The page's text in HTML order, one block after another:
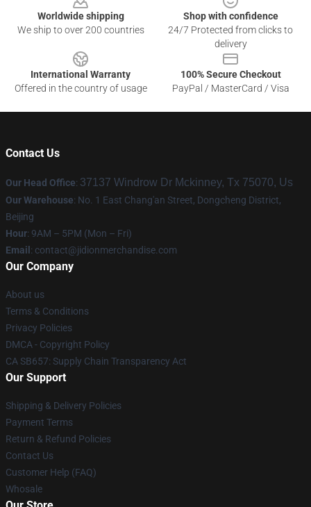
Worldwide shipping
We ship to over 200 countries
Shop with confidence
24/7 Protected from clicks to
delivery
International Warranty
Offered in the country of usage
100% Secure Checkout
PayPal / MasterCard / Visa
Contact Us
Our Head Office: 37137 Windrow Dr Mckinney, Tx 75070, Us
Our Warehouse: No. 1 East Chang'an Street, Dongcheng District,
Beijing
Hour: 9AM – 5PM (Mon – Fri)
Email : contact@jidionmerchandise.com
Our Company
About us
Terms & Conditions
Privacy Policies
DMCA - Copyright Policy
CA SB657: Supply Chain Transparency Act
Our Support
Shipping & Delivery Policies
Payment Terms
Return & Refund Policies
Contact Us
Customer Help (FAQ)
Whosale